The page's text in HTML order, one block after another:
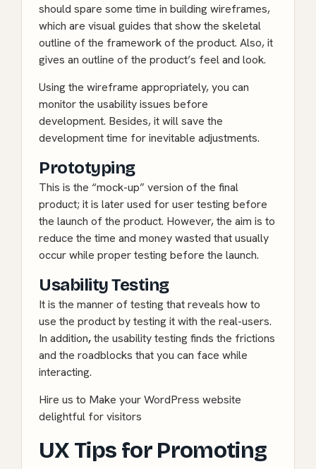
should spare some time in building wireframes,
which are visual guides that show the skeletal
outline of the framework of the product. Also, it
gives an outline of the product’s feel and look.
Using the wireframe appropriately, you can
monitor the usability issues before
development. Besides, it will save the
development time for inevitable adjustments.
Prototyping
This is the “mock-up” version of the final
product; it is later used for user testing before
the launch of the product. However, the aim is to
reduce the time and money wasted that usually
occur while proper testing before the launch.
Usability Testing
It is the manner of testing that reveals how to
use the product by testing it with the real-users.
In addition,the usability testing finds the frictions
and the roadblocks that you can face while
interacting.
Hire us to Make your WordPress website
delightful for visitors
UX Tips for Promoting